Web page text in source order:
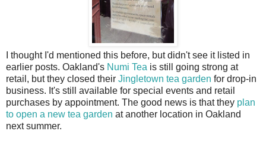
I thought I'd mentioned this before, but didn't see it listed in
earlier posts. Oakland's Numi Tea is still going strong at
retail, but they closed their Jingletown tea garden for drop-in
business. It's still available for special events and retail
purchases by appointment. The good news is that they plan
to open a new tea garden at another location in Oakland
next summer.